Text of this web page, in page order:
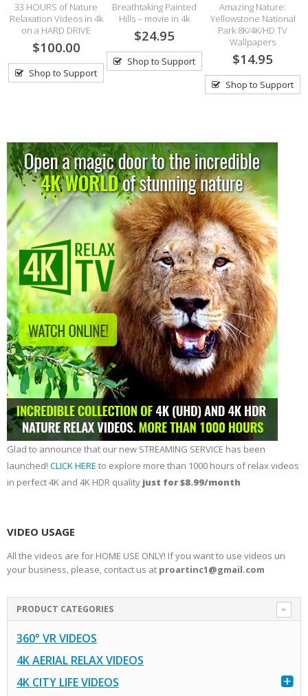
33 HOURS of Nature
Relaxation Videos in 4k
on a HARD DRIVE
$100.00
Shop to Support
Breathtaking Painted
Hills – movie in 4k
$24.95
Shop to Support
Amazing Nature:
Yellowstone National
Park 8K/4K/HD TV
Wallpapers
$14.95
Shop to Support
Glad to announce that our new STREAMING SERVICE has been
launched! CLICK HERE to explore more than 1000 hours of relax videos
in perfect 4K and 4K HDR quality just for $8.99/month
VIDEO USAGE
All the videos are for HOME USE ONLY! If you want to use videos un
your business, please, contact us at proartinc1@gmail.com
PRODUCT CATEGORIES
360° VR VIDEOS
4K AERIAL RELAX VIDEOS
4K CITY LIFE VIDEOS